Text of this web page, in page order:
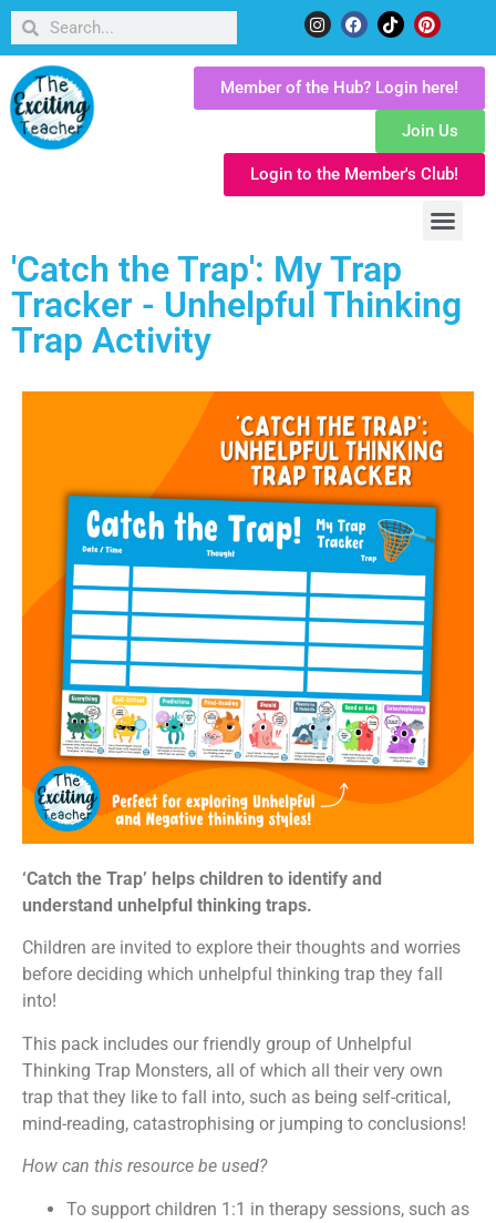
Member of the Hub? Login here!
Join Us
Login to the Member's Club!
'Catch the Trap': My Trap
Tracker - Unhelpful Thinking
Trap Activity
‘Catch the Trap’ helps children to identify and
understand unhelpful thinking traps.
Children are invited to explore their thoughts and worries
before deciding which unhelpful thinking trap they fall
into!
This pack includes our friendly group of Unhelpful
Thinking Trap Monsters, all of which all their very own
trap that they like to fall into, such as being self-critical,
mind-reading, catastrophising or jumping to conclusions!
How can this resource be used?
To support children 1:1 in therapy sessions, such as